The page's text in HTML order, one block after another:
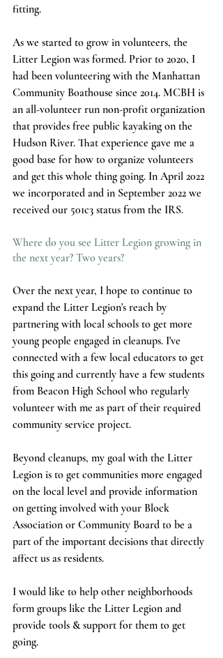
fitting.
As we started to grow in volunteers, the
Litter Legion was formed. Prior to 2020, I
had been volunteering with the Manhattan
Community Boathouse since 2014. MCBH is
an all-volunteer run non-profit organization
that provides free public kayaking on the
Hudson River. That experience gave me a
good base for how to organize volunteers
and get this whole thing going. In April 2022
we incorporated and in September 2022 we
received our 501c3 status from the IRS.
Where do you see Litter Legion growing in
the next year? Two years?
Over the next year, I hope to continue to
expand the Litter Legion's reach by
partnering with local schools to get more
young people engaged in cleanups. I've
connected with a few local educators to get
this going and currently have a few students
from Beacon High School who regularly
volunteer with me as part of their required
community service project.
Beyond cleanups, my goal with the Litter
Legion is to get communities more engaged
on the local level and provide information
on getting involved with your Block
Association or Community Board to be a
part of the important decisions that directly
affect us as residents.
I would like to help other neighborhoods
form groups like the Litter Legion and
provide tools & support for them to get
going.